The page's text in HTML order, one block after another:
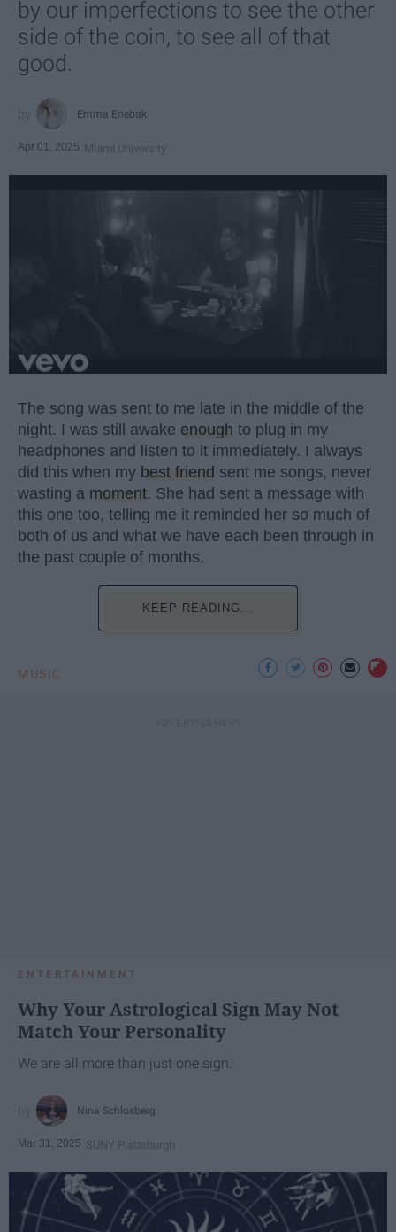
by our imperfections to see the other
side of the coin, to see all of that
good.
Emma Enebak
Apr 01, 2025 Miami University
The song was sent to me late in the middle of the
night. I was still awake enough to plug in my
headphones and listen to it immediately. I always
did this when my best friend sent me songs, never
wasting a moment. She had sent a message with
this one too, telling me it reminded her so much of
both of us and what we have each been through in
the past couple of months.
KEEP READING...
MUSIC
ENTERTAINMENT
Why Your Astrological Sign May Not
Match Your Personality
We are all more than just one sign.
Nina Schlosberg
Mar 31, 2025 SUNY Plattsburgh